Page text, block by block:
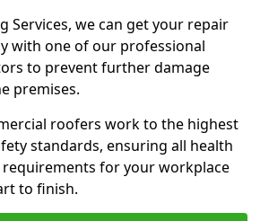
Services, we can get your repair
with one of our professional
to prevent further damage
premises.
roofers work to the highest
standards, ensuring all health
requirements for your workplace
to finish.